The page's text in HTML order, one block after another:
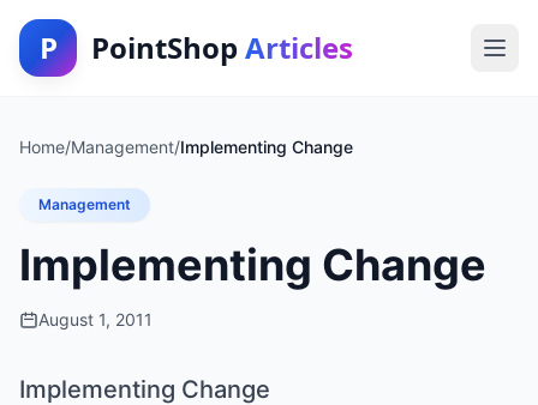
P PointShop Articles
Home/Management/Implementing Change
Management
Implementing Change
August 1, 2011
Implementing Change